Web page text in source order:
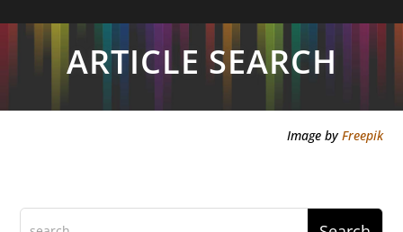
ARTICLE SEARCH
Image byFreepik